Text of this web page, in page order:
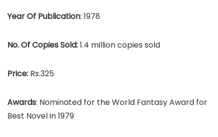
Year Of Publication: 1978
No. Of Copies Sold:1.4 million copies sold
Price: Rs.325
Awards: Nominated for the World Fantasy Award for
Best Novel in 1979